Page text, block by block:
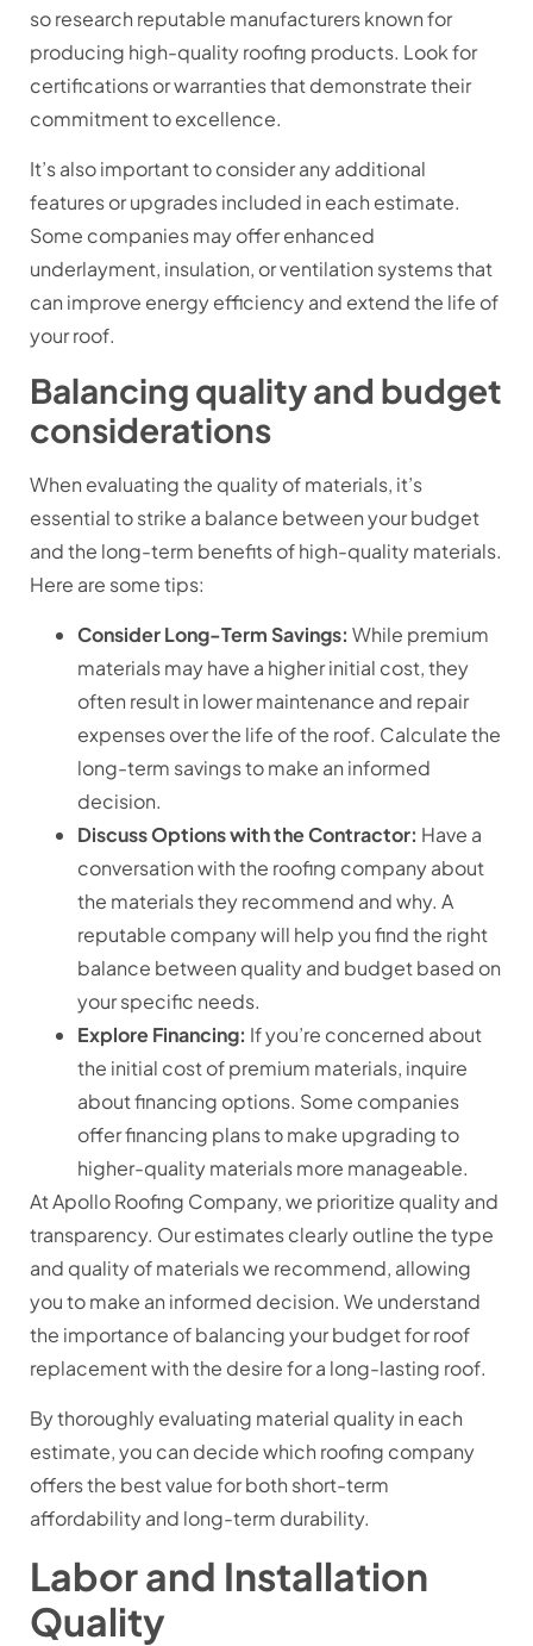
so research reputable manufacturers known for
producing high-quality roofing products. Look for
certifications or warranties that demonstrate their
commitment to excellence.
It’s also important to consider any additional
features or upgrades included in each estimate.
Some companies may offer enhanced
underlayment, insulation, or ventilation systems that
can improve energy efficiency and extend the life of
your roof.
Balancing quality and budget
considerations
When evaluating the quality of materials, it’s
essential to strike a balance between your budget
and the long-term benefits of high-quality materials.
Here are some tips:
Consider Long-Term Savings: While premium
materials may have a higher initial cost, they
often result in lower maintenance and repair
expenses over the life of the roof. Calculate the
long-term savings to make an informed
decision.
Discuss Options with the Contractor: Have a
conversation with the roofing company about
the materials they recommend and why. A
reputable company will help you find the right
balance between quality and budget based on
your specific needs.
Explore Financing: If you’re concerned about
the initial cost of premium materials, inquire
about financing options. Some companies
offer financing plans to make upgrading to
higher-quality materials more manageable.
At Apollo Roofing Company, we prioritize quality and
transparency. Our estimates clearly outline the type
and quality of materials we recommend, allowing
you to make an informed decision. We understand
the importance of balancing your budget for roof
replacement with the desire for a long-lasting roof.
By thoroughly evaluating material quality in each
estimate, you can decide which roofing company
offers the best value for both short-term
affordability and long-term durability.
Labor and Installation
Quality